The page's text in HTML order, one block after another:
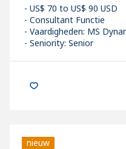
US$ 70 to US$ 90 USD
Consultant Functie
Vaardigheden: MS
Seniority: Senior
nieuw